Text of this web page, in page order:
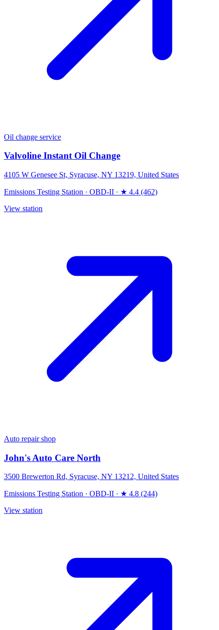
Oil change service
Valvoline Instant Oil Change
4105 W Genesee St, Syracuse, NY 13219, United States
Emissions Testing Station · OBD-II · ★ 4.4 (462)
View station
Auto repair shop
John's Auto Care North
3500 Brewerton Rd, Syracuse, NY 13212, United States
Emissions Testing Station · OBD-II · ★ 4.8 (244)
View station